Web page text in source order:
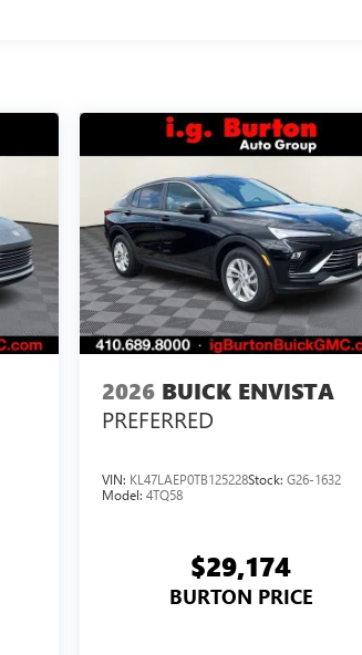
2026 BUICK ENVISTA
PREFERRED
VIN: KL47LAEP0TB125228Stock:G26-1632
Model:4TQ58
$29,174
BURTON PRICE